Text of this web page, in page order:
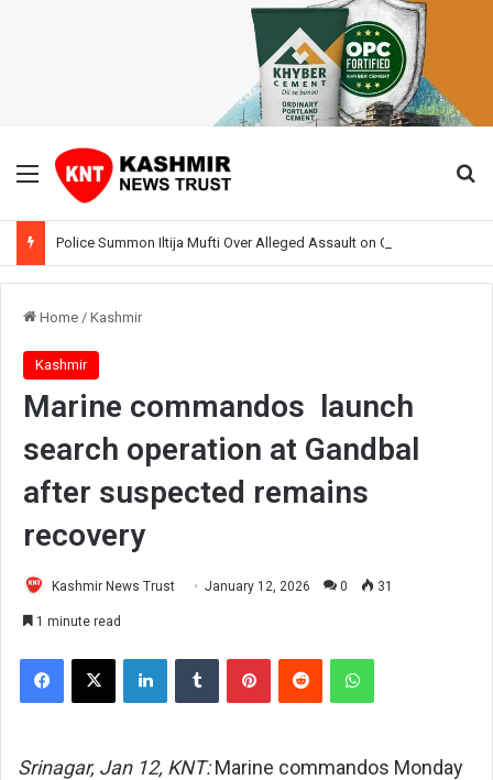
Menu
Home / Kashmir
Kashmir
Marine commandos launch
search operation at Gandbal
after suspected remains
recovery
Kashmir News Trust January 12, 2026 0 31
1 minute read
Facebook
X LinkedInTumblr PinterestReddit WhatsApp
Srinagar, Jan 12, KNT:Marine commandos Monday